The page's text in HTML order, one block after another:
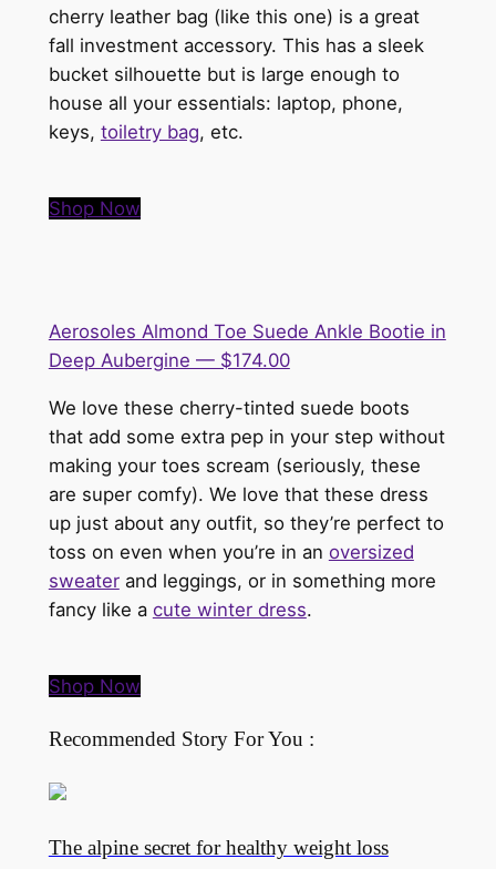
cherry leather bag (like this one) is a great
fall investment accessory. This has a sleek
bucket silhouette but is large enough to
house all your essentials: laptop, phone,
keys, toiletry bag, etc.
Shop Now
Aerosoles Almond Toe Suede Ankle Bootie in
Deep Aubergine — $174.00
We love these cherry-tinted suede boots
that add some extra pep in your step without
making your toes scream (seriously, these
are super comfy). We love that these dress
up just about any outfit, so they’re perfect to
toss on even when you’re in an oversized
sweaterand leggings, or in something more
fancy like a cute winter dress.
Shop Now
Recommended Story For You :
The alpine secret for healthy weight loss